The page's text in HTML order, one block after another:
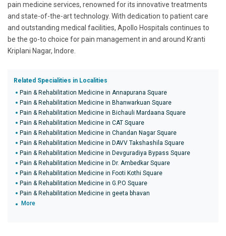
pain medicine services, renowned for its innovative treatments
and state-of-the-art technology. With dedication to patient care
and outstanding medical facilities, Apollo Hospitals continues to
be the go-to choice for pain management in and around Kranti
Kriplani Nagar, Indore.
Related Specialities in Localities
Pain & Rehabilitation Medicine in Annapurana Square
Pain & Rehabilitation Medicine in Bhanwarkuan Square
Pain & Rehabilitation Medicine in Bichauli Mardaana Square
Pain & Rehabilitation Medicine in CAT Square
Pain & Rehabilitation Medicine in Chandan Nagar Square
Pain & Rehabilitation Medicine in DAVV Takshashila Square
Pain & Rehabilitation Medicine in Devguradiya Bypass Square
Pain & Rehabilitation Medicine in Dr. Ambedkar Square
Pain & Rehabilitation Medicine in Footi Kothi Square
Pain & Rehabilitation Medicine in G.P.O Square
Pain & Rehabilitation Medicine in geeta bhavan
More